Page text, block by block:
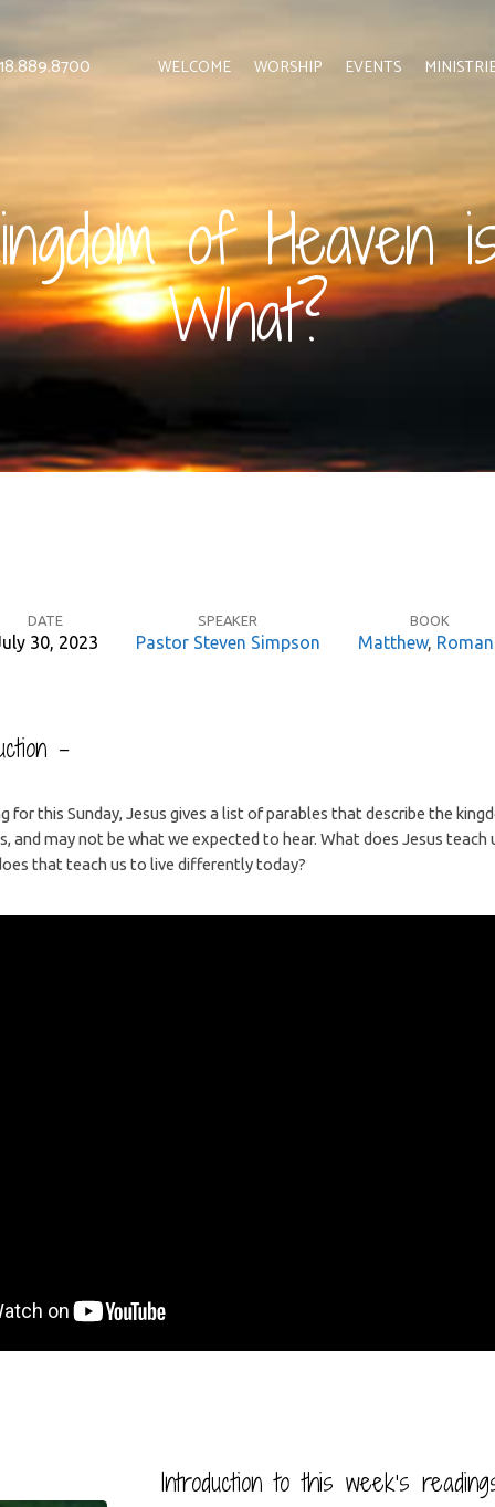
WELCOME WORSHIP EVENTS
of Heaven
What?
DATE
30, 2023
SPEAKER
Pastor Steven Simpson
BOOK
Matthew,
–
for this Sunday, Jesus gives a list of parables that describe the
and may not be what we expected to hear. What does Jesus teach
that teach us to live differently today?
Introduction to this week’s